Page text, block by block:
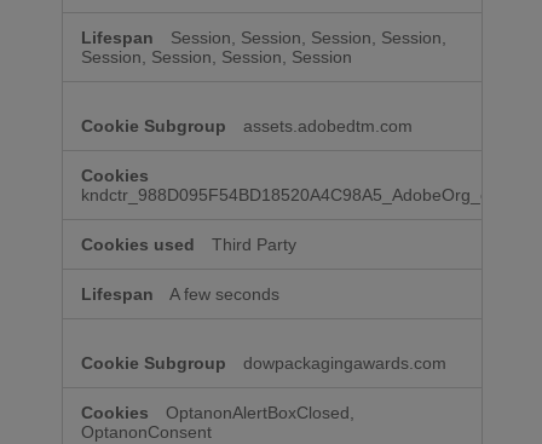
Session, Session, Session, Session,
Session, Session, Session, Session
assets.adobedtm.com
kndctr_988D095F54BD18520A4C98A5_AdobeOrg_consent
Third Party
A few seconds
dowpackagingawards.com
OptanonAlertBoxClosed,
OptanonConsent